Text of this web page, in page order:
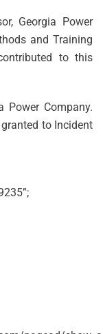
Georgia Power
and Training
to this
Power Company.
to Incident